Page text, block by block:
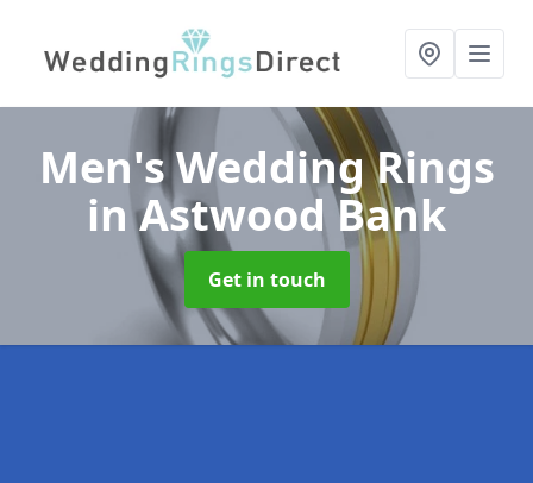
Men's Wedding Rings
in Astwood Bank
Get in touch